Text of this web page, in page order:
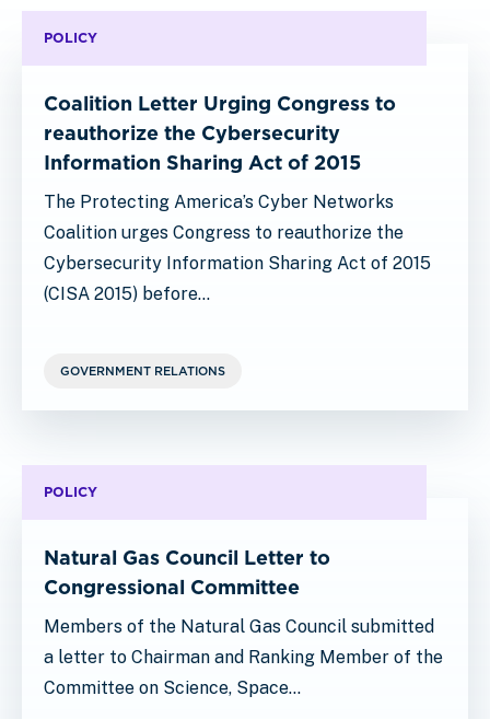
POLICY
Coalition Letter Urging Congress to
reauthorize the Cybersecurity
Information Sharing Act of 2015
The Protecting America’s Cyber Networks
Coalition urges Congress to reauthorize the
Cybersecurity Information Sharing Act of 2015
(CISA 2015) before…
GOVERNMENT RELATIONS
POLICY
Natural Gas Council Letter to
Congressional Committee
Members of the Natural Gas Council submitted
a letter to Chairman and Ranking Member of the
Committee on Science, Space…